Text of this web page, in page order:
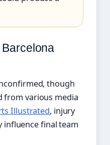
though
from various media
Illustrated, injury
influence final team